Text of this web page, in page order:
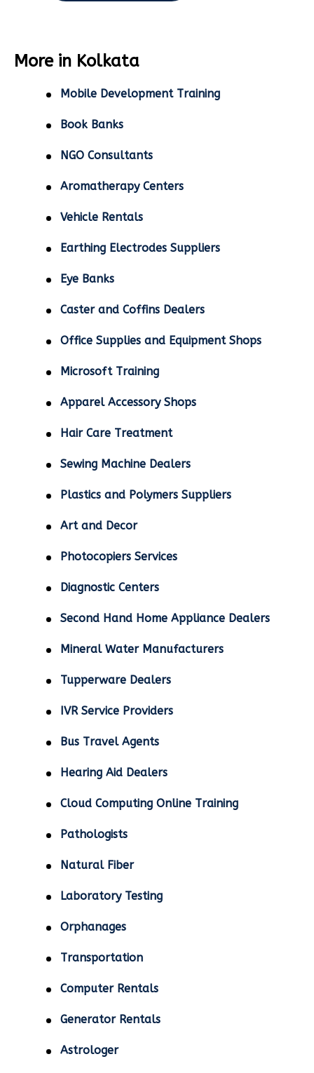
More in Kolkata
Mobile Development Training
Book Banks
NGO Consultants
Aromatherapy Centers
Vehicle Rentals
Earthing Electrodes Suppliers
Eye Banks
Caster and Coffins Dealers
Office Supplies and Equipment Shops
Microsoft Training
Apparel Accessory Shops
Hair Care Treatment
Sewing Machine Dealers
Plastics and Polymers Suppliers
Art and Decor
Photocopiers Services
Diagnostic Centers
Second Hand Home Appliance Dealers
Mineral Water Manufacturers
Tupperware Dealers
IVR Service Providers
Bus Travel Agents
Hearing Aid Dealers
Cloud Computing Online Training
Pathologists
Natural Fiber
Laboratory Testing
Orphanages
Transportation
Computer Rentals
Generator Rentals
Astrologer